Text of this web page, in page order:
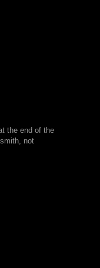
the end of the
not